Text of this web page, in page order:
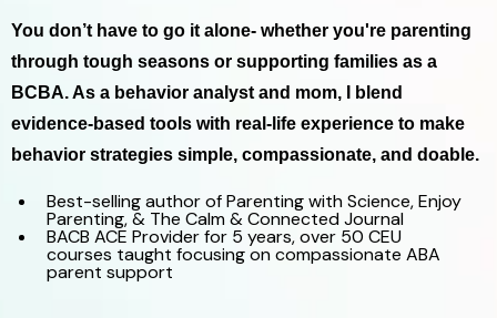
You don’t have to go it alone- whether you're parenting
through tough seasons or supporting families as a
BCBA. As a behavior analyst and mom, I blend
evidence-based tools with real-life experience to make
behavior strategies simple, compassionate, and doable.
Best-selling author of Parenting with Science, Enjoy
Parenting, & The Calm & Connected Journal
BACB ACE Provider for 5 years, over 50 CEU
courses taught focusing on compassionate ABA
parent support